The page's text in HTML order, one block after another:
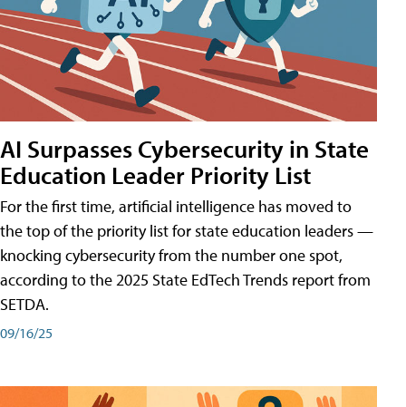
AI Surpasses Cybersecurity in State
Education Leader Priority List
For the first time, artificial intelligence has moved to
the top of the priority list for state education leaders —
knocking cybersecurity from the number one spot,
according to the 2025 State EdTech Trends report from
SETDA.
09/16/25